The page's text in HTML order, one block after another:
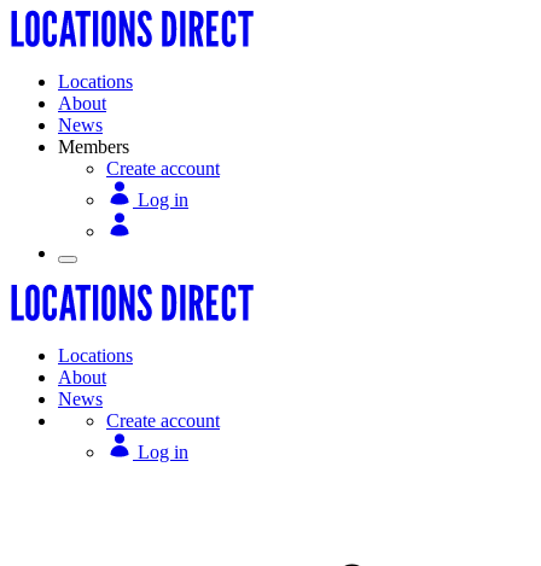
Locations
About
News
Members
Create account
Log in
Locations
About
News
Create account
Log in